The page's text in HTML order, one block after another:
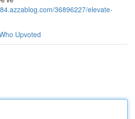
36896227/elevate-
Upvoted